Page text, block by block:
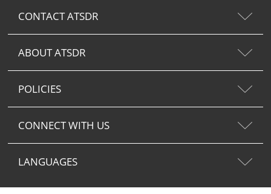
CONTACT ATSDR
ABOUT ATSDR
POLICIES
CONNECT WITH US
LANGUAGES